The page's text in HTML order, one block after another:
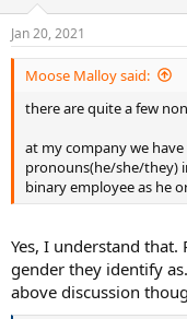
Jan 20, 2021
Moose Malloy said:
there are quite a few
at my company we
pronouns(he/she/they)
binary employee as he
Yes, I understand that.
gender they identify
above discussion